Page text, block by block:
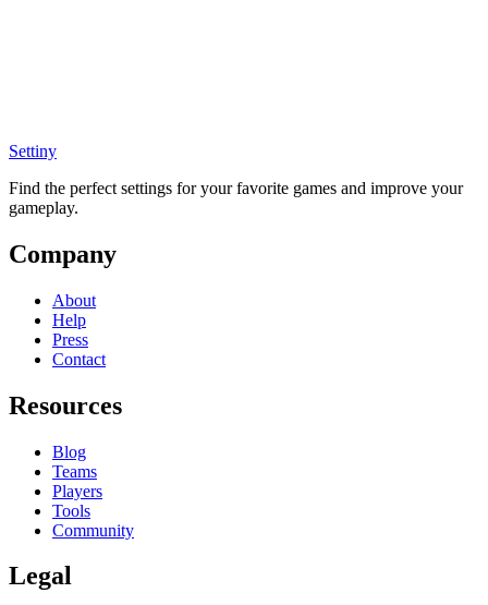
Settiny
Find the perfect settings for your favorite games and improve your
gameplay.
Company
About
Help
Press
Contact
Resources
Blog
Teams
Players
Tools
Community
Legal